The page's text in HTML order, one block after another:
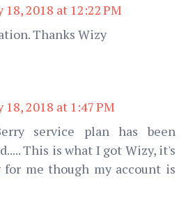
18, 2018 at 12:22 PM
Thanks Wizy
18, 2018 at 1:47 PM
service plan has been
This is what I got Wizy, it's
me though my account is